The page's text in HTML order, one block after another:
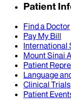
Patient
Find a Doctor
Pay My Bill
International
Mount Sinai
Patient
Language
Clinical Trials
Patient